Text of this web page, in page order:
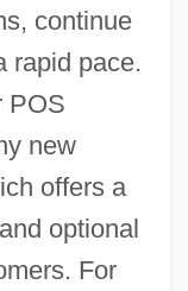
continue
rapid pace.
POS
new
offers a
optional
For